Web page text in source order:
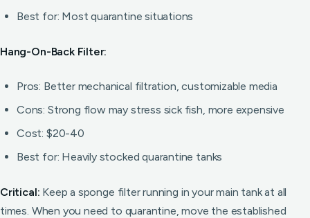
Best for: Most quarantine situations
Hang-On-Back Filter:
Pros: Better mechanical filtration, customizable media
Cons: Strong flow may stress sick fish, more expensive
Cost: $20-40
Best for: Heavily stocked quarantine tanks
Critical: Keep a sponge filter running in your main tank at all
times. When you need to quarantine, move the established